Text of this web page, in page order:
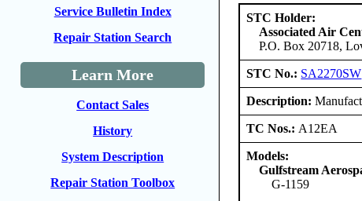
Service Bulletin Index
Repair Station Search
Learn More
Contact Sales
History
System Description
Repair Station Toolbox
STC Holder:
Associated Air
P.O. Box 20718,
STC No.: SA2270SW
Description:
TC Nos.: A12EA
Models:
Gulfstream
G-1159